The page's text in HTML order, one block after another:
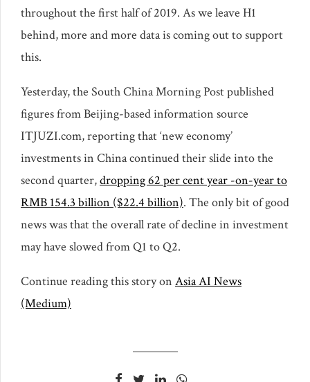
throughout the first half of 2019. As we leave H1
behind, more and more data is coming out to support
this.
Yesterday, the South China Morning Post published
figures from Beijing-based information source
ITJUZI.com, reporting that ‘new economy’
investments in China continued their slide into the
second quarter,dropping 62 per cent year -on-year to
RMB 154.3 billion ($22.4 billion). The only bit of good
news was that the overall rate of decline in investment
may have slowed from Q1 to Q2.
Continue reading this story on Asia AI News
(Medium)